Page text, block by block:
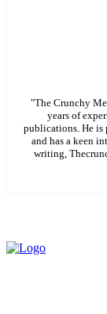
"The Crunchy
years of
publications. He is
and has a keen
writing,